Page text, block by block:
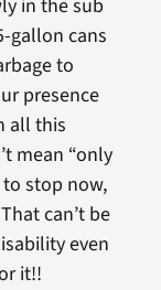
in the sub
gallon cans
to
presence
all this
mean “only
stop now,
can’t be
even
it!!